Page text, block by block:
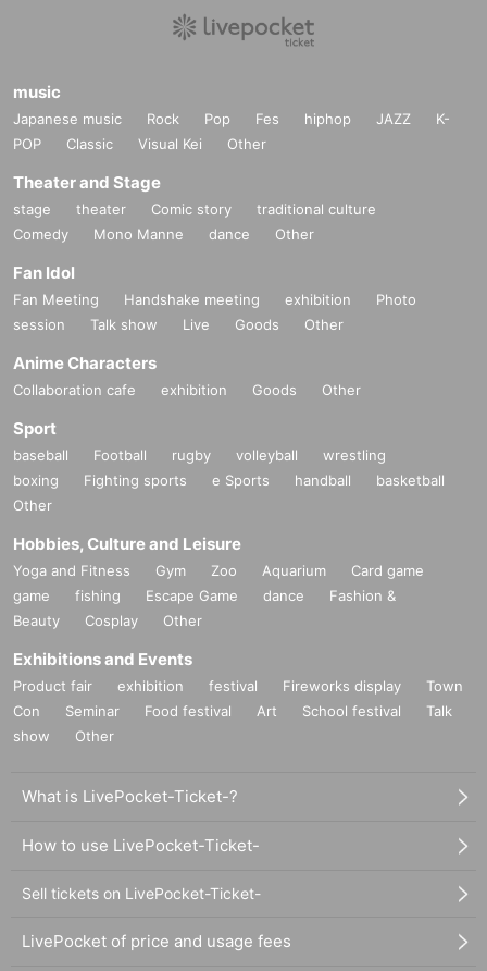
music
Japanese music Rock Pop Fes hiphop JAZZ
K-
POP
Classic Visual Kei Other
Theater and Stage
stage theater Comic story
traditional culture
Comedy
Mono Manne dance Other
Fan Idol
Fan Meeting Handshake meeting exhibition
Photo
session
Talk show Live Goods Other
Anime Characters
Collaboration cafe exhibition Goods Other
Sport
baseball Football rugby volleyball
wrestling
boxing
Fighting sports e Sports handball
basketball
Other
Hobbies, Culture and Leisure
Yoga and Fitness Gym Zoo Aquarium
Card game
game
fishing Escape Game dance
Fashion &
Beauty
Cosplay Other
Exhibitions and Events
Product fair exhibition festival Fireworks display
Town
Con
Seminar Food festival Art School festival
Talk
show
Other
What is LivePocket-Ticket-?
How to use LivePocket-Ticket-
Sell tickets on LivePocket-Ticket-
LivePocket of price and usage fees